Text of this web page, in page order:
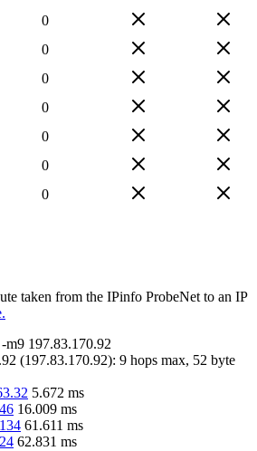
0
0
0
0
0
0
0
taken from the IPinfo ProbeNet to an IP
-m9 197.83.170.92
(197.83.170.92): 9 hops max, 52 byte
5.672 ms
16.009 ms
61.611 ms
62.831 ms